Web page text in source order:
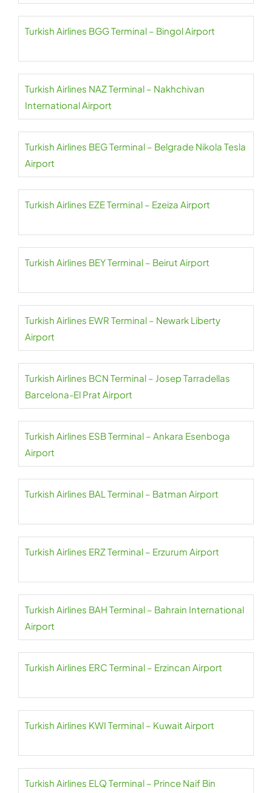
Turkish Airlines BGG Terminal – Bingol Airport
Turkish Airlines NAZ Terminal – Nakhchivan
International Airport
Turkish Airlines BEG Terminal – Belgrade Nikola Tesla
Airport
Turkish Airlines EZE Terminal – Ezeiza Airport
Turkish Airlines BEY Terminal – Beirut Airport
Turkish Airlines EWR Terminal – Newark Liberty
Airport
Turkish Airlines BCN Terminal – Josep Tarradellas
Barcelona-El Prat Airport
Turkish Airlines ESB Terminal – Ankara Esenboga
Airport
Turkish Airlines BAL Terminal – Batman Airport
Turkish Airlines ERZ Terminal – Erzurum Airport
Turkish Airlines BAH Terminal – Bahrain International
Airport
Turkish Airlines ERC Terminal – Erzincan Airport
Turkish Airlines KWI Terminal – Kuwait Airport
Turkish Airlines ELQ Terminal – Prince Naif Bin